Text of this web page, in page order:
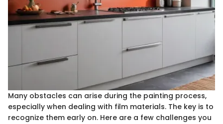
Many obstacles can arise during the painting process,
especially when dealing with film materials. The key is to
recognize them early on. Here are a few challenges you